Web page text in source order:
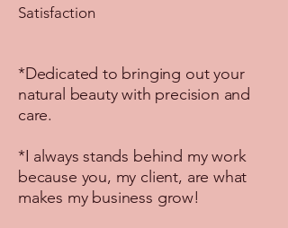
Satisfaction
*Dedicated to bringing out your
natural beauty with precision and
care.
*I always stands behind my work
because you, my client, are what
makes my business grow!